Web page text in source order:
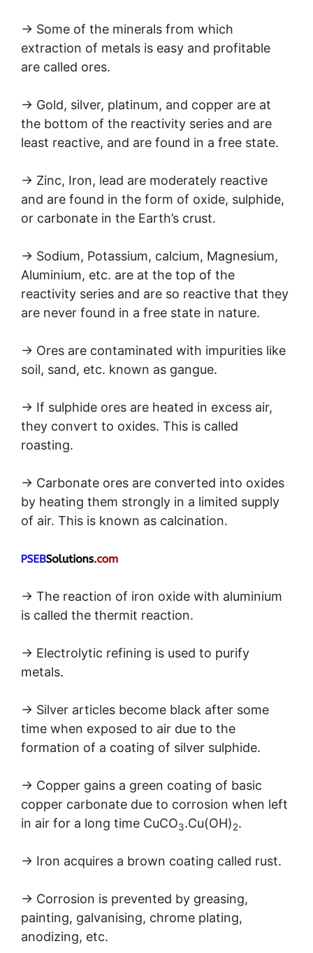
→ Some of the minerals from which
extraction of metals is easy and profitable
are called ores.
→ Gold, silver, platinum, and copper are at
the bottom of the reactivity series and are
least reactive, and are found in a free state.
→ Zinc, Iron, lead are moderately reactive
and are found in the form of oxide, sulphide,
or carbonate in the Earth’s crust.
→ Sodium, Potassium, calcium, Magnesium,
Aluminium, etc. are at the top of the
reactivity series and are so reactive that they
are never found in a free state in nature.
→ Ores are contaminated with impurities like
soil, sand, etc. known as gangue.
→ If sulphide ores are heated in excess air,
they convert to oxides. This is called
roasting.
→ Carbonate ores are converted into oxides
by heating them strongly in a limited supply
of air. This is known as calcination.
→ The reaction of iron oxide with aluminium
is called the thermit reaction.
→ Electrolytic refining is used to purify
metals.
→ Silver articles become black after some
time when exposed to air due to the
formation of a coating of silver sulphide.
→ Copper gains a green coating of basic
copper carbonate due to corrosion when left
in air for a long time CuCO3.Cu(OH)2.
→ Iron acquires a brown coating called rust.
→ Corrosion is prevented by greasing,
painting, galvanising, chrome plating,
anodizing, etc.